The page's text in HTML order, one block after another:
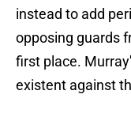
instead to add
opposing guards
first place.
existent against